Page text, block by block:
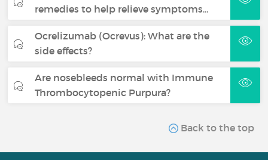
remedies to help relieve symptoms…
Ocrelizumab (Ocrevus): What are the
side effects?
Are nosebleeds normal with Immune
Thrombocytopenic Purpura?
Back to the top